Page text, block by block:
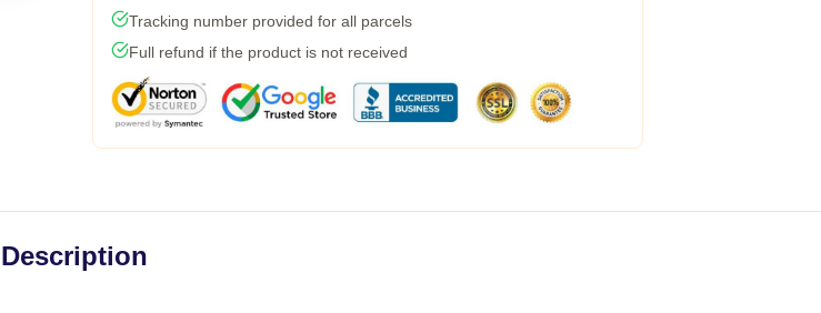
Tracking number provided for all parcels
Full refund if the product is not received
Description